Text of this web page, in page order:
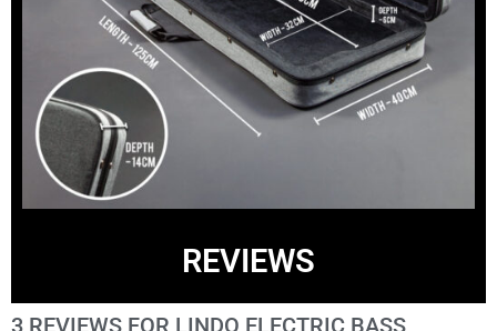
REVIEWS
3 REVIEWS FOR LINDO ELECTRIC BASS